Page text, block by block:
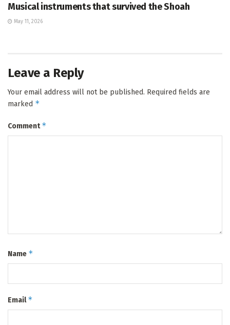
Musical instruments that survived the Shoah
May 11, 2026
Leave a Reply
Your email address will not be published. Required fields are
marked *
Comment*
Name *
Email*